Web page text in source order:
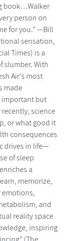
book…Walker
person on
for you.” —Bill
sensation,
Times) is a
slumber. With
Air's most
made
important but
science
or what good it
consequences
drives in life—
of sleep
a
memorize,
emotions,
and
reality space
inspiring